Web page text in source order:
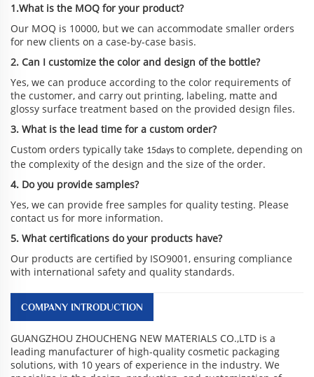
1.What is the MOQ for your product?
Our MOQ is 10000, but we can accommodate smaller orders
for new clients on a case-by-case basis.
2. Can I customize the color and design of the bottle?
Yes, we can produce according to the color requirements of
the customer, and carry out printing, labeling, matte and
glossy surface treatment based on the provided design files.
3. What is the lead time for a custom order?
Custom orders typically take 15days to complete, depending on
the complexity of the design and the size of the order.
4. Do you provide samples?
Yes, we can provide free samples for quality testing. Please
contact us for more information.
5. What certifications do your products have?
Our products are certified by ISO9001, ensuring compliance
with international safety and quality standards.
COMPANY INTRODUCTION
GUANGZHOU ZHOUCHENG NEW MATERIALS CO.,LTD is a
leading manufacturer of high-quality cosmetic packaging
solutions, with 10 years of experience in the industry. We